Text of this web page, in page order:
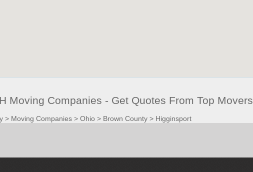
Moving Companies - Get Quotes From Top Movers
> Moving Companies> Ohio > Brown County> Higginsport